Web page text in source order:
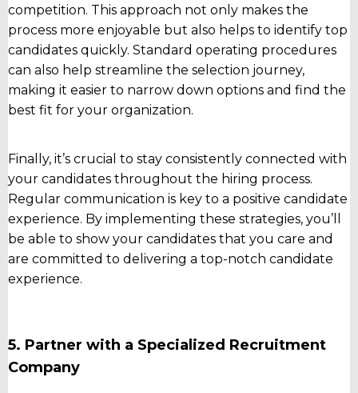
competition. This approach not only makes the
process more enjoyable but also helps to identify top
candidates quickly. Standard operating procedures
can also help streamline the selection journey,
making it easier to narrow down options and find the
best fit for your organization.
Finally, it’s crucial to stay consistently connected with
your candidates throughout the hiring process.
Regular communication is key to a positive candidate
experience. By implementing these strategies, you’ll
be able to show your candidates that you care and
are committed to delivering a top-notch candidate
experience.
5. Partner with a Specialized Recruitment
Company